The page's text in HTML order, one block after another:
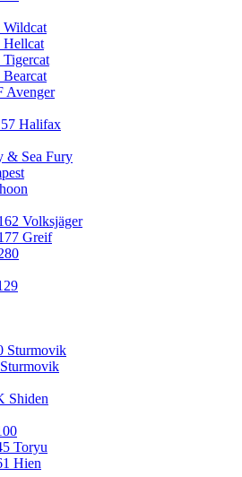
Wildcat
Hellcat
Tigercat
Bearcat
Avenger
Halifax
& Sea Fury
Volksjäger
Greif
Sturmovik
Shiden
Toryu
Hien